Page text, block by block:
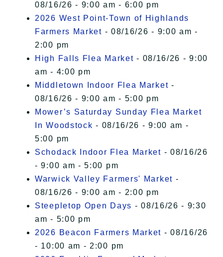
08/16/26 - 9:00 am - 6:00 pm
2026 West Point-Town of Highlands
Farmers Market - 08/16/26 - 9:00 am -
2:00 pm
High Falls Flea Market - 08/16/26 - 9:00
am - 4:00 pm
Middletown Indoor Flea Market -
08/16/26 - 9:00 am - 5:00 pm
Mower’s Saturday Sunday Flea Market
In Woodstock - 08/16/26 - 9:00 am -
5:00 pm
Schodack Indoor Flea Market - 08/16/26
- 9:00 am - 5:00 pm
Warwick Valley Farmers' Market -
08/16/26 - 9:00 am - 2:00 pm
Steepletop Open Days - 08/16/26 - 9:30
am - 5:00 pm
2026 Beacon Farmers Market - 08/16/26
- 10:00 am - 2:00 pm